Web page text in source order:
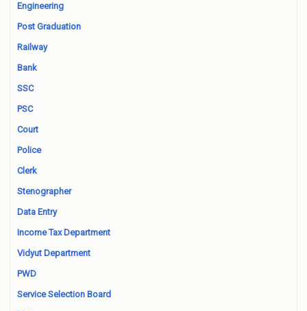
Engineering
Post Graduation
Railway
Bank
SSC
PSC
Court
Police
Clerk
Stenographer
Data Entry
Income Tax Department
Vidyut Department
PWD
Service Selection Board